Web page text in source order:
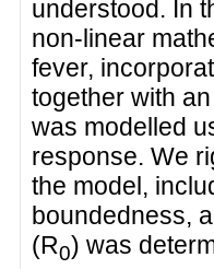
understood. In
non-linear
fever,
together with
was modelled
response. We
the model,
boundedness,
(R0) was